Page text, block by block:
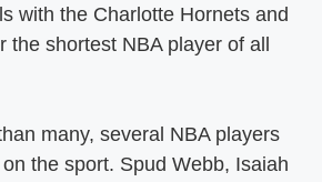
with the Charlotte Hornets and
the shortest NBA player of all
many, several NBA players
the sport. Spud Webb, Isaiah